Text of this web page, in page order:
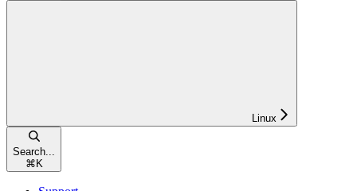
Linux
Search...
⌘ K